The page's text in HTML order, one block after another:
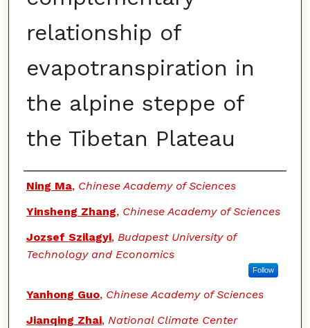
relationship of
evapotranspiration in
the alpine steppe of
the Tibetan Plateau
Authors
Ning Ma, Chinese Academy of Sciences
Yinsheng Zhang, Chinese Academy of Sciences
Jozsef Szilagyi, Budapest University of
Technology and Economics
Follow
Yanhong Guo, Chinese Academy of Sciences
Jianqing Zhai, National Climate Center